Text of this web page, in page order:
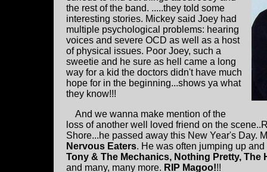
the rest of the band. .....they told some
interesting stories. Mickey said Joey had
multiple psychological problems: hearing
voices and severe OCD as well as a host
of physical issues. Poor Joey, such a
sweetie and he sure as hell came a long
way for a kid the doctors didn't have much
hope for in the beginning...shows ya what
they know!!!
And we wanna make mention of the
loss of another well loved friend on the
Shore...he passed away this New Year's Day.
Nervous Eaters. He was often jumping up
Tony & The Mechanics, Nothing Pretty, The
and many, many more. RIP Magoo!!!